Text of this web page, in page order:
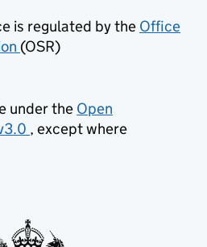
is regulated by the Office
(opens in new tab)
(OSR)
under the Open
(opens in new tab)
, except where